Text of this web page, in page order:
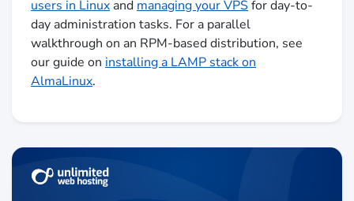
users in Linux and managing your VPSfor day-to-
day administration tasks. For a parallel
walkthrough on an RPM-based distribution, see
our guide on installing a LAMP stack on
AlmaLinux.